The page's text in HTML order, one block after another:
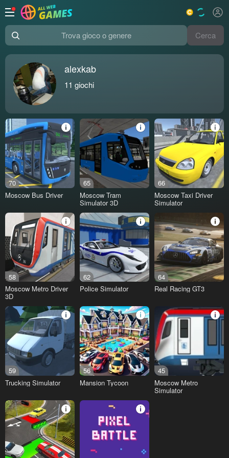
Trova gioco o genere Cerca
alexkab
11 giochi
70
Moscow Bus Driver
65
Moscow Tram
Simulator 3D
66
Moscow Taxi Driver
Simulator
58
Moscow Metro Driver
3D
62
Police Simulator
64
Real Racing GT3
59
Trucking Simulator
56
Mansion Tycoon
45
Moscow Metro
Simulator